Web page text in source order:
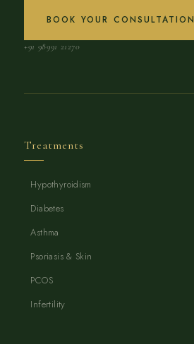
BOOK YOUR CONSULTATION
+91 98991 21270
Treatments
Hypothyroidism
Diabetes
Asthma
Psoriasis & Skin
PCOS
Infertility